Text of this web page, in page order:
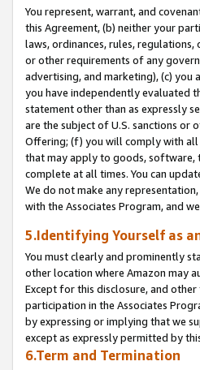
You represent, warrant, and
this Agreement, (b) neither your
laws, ordinances, rules,
or other requirements of any
advertising, and marketing), (c)
you have independently evaluated
statement other than as expressly
are the subject of U.S. sanctions or
Offering; (f) you will comply with all
that may apply to goods, software,
complete at all times. You can
We do not make any
with the Associates Program, and
5.Identifying Yourself as
You must clearly and prominently
other location where Amazon may
Except for this disclosure, and
participation in the Associates
by expressing or implying that we
except as expressly permitted by
6.Term and Termination